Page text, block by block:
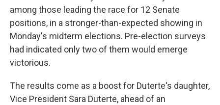
among those leading the race for 12 Senate
positions, in a stronger-than-expected showing in
Monday's midterm elections. Pre-election surveys
had indicated only two of them would emerge
victorious.
The results come as a boost for Duterte's daughter,
Vice President Sara Duterte, ahead of an